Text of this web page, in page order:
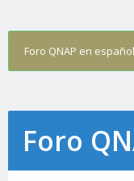
Foro QNAP en español
Foro